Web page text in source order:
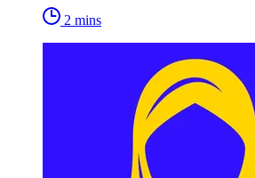
2 mins